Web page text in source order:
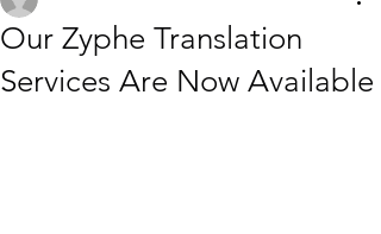
Our Zyphe Translation
Services Are Now Available